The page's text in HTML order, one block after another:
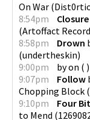
On War (
8:54pm
Closure
(Artoffact
8:58pm
Drown
(undertheskin)
9:00pm
byon ( )
9:07pm
Follow
Chopping Block (
9:10pm
Four
to Mend (